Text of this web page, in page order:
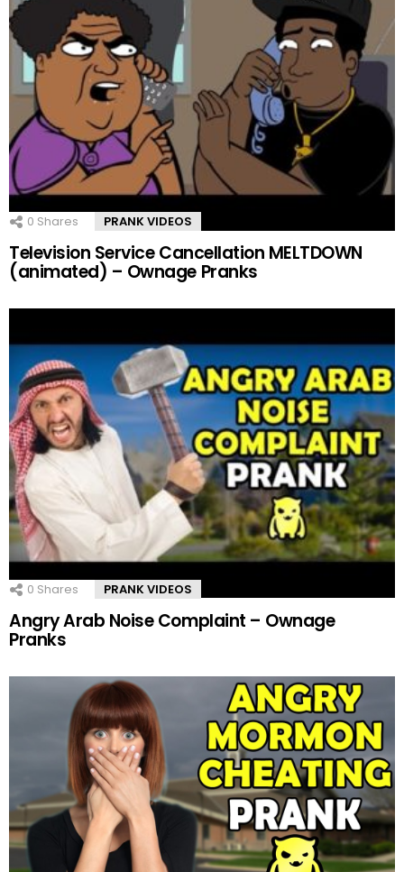
0 Shares PRANK VIDEOS
Television Service Cancellation MELTDOWN
(animated) – Ownage Pranks
0 Shares PRANK VIDEOS
Angry Arab Noise Complaint – Ownage
Pranks